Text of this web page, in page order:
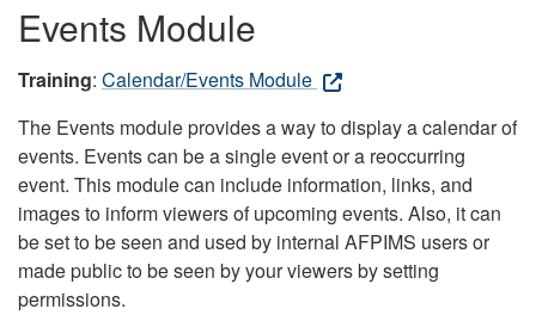
Events Module
Training: Calendar/Events Module
The Events module provides a way to display a calendar of
events. Events can be a single event or a reoccurring
event. This module can include information, links, and
images to inform viewers of upcoming events. Also, it can
be set to be seen and used by internal AFPIMS users or
made public to be seen by your viewers by setting
permissions.